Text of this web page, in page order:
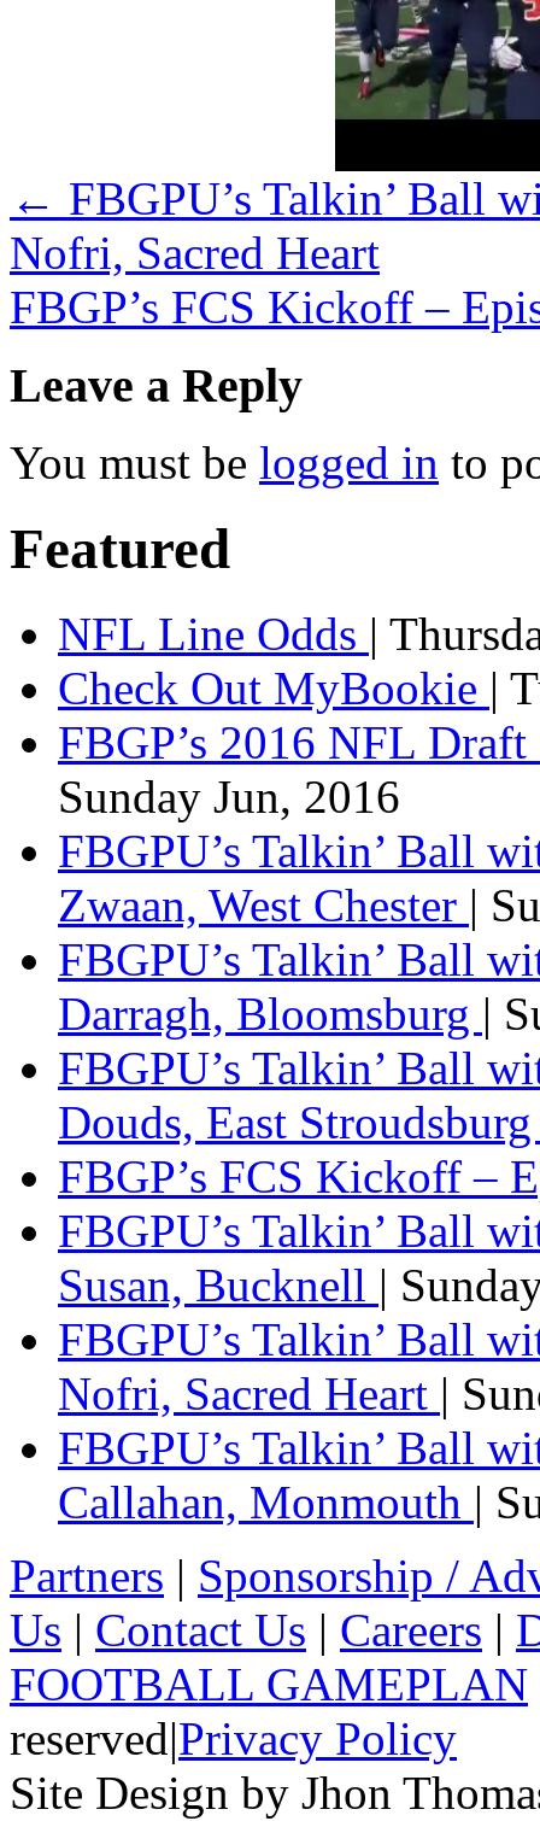
← FBGPU’s Talkin’ Ball
Nofri, Sacred Heart
FBGP’s FCS Kickoff –
Leave a Reply
You must be logged in to
Featured
NFL Line Odds |
Check Out MyBookie |
FBGP’s 2016 NFL
Sunday Jun, 2016
FBGPU’s Talkin’ Ball
Zwaan, West Chester |
FBGPU’s Talkin’ Ball
Darragh, Bloomsburg |
FBGPU’s Talkin’ Ball
Douds, East
FBGP’s FCS Kickoff –
FBGPU’s Talkin’ Ball
Susan, Bucknell |
FBGPU’s Talkin’ Ball
Nofri, Sacred Heart |
FBGPU’s Talkin’ Ball
Callahan, Monmouth |
Partners | Sponsorship /
Us | Contact Us | Careers |
FOOTBALL GAMEPLAN
reserved|Privacy Policy
Site Design by Jhon